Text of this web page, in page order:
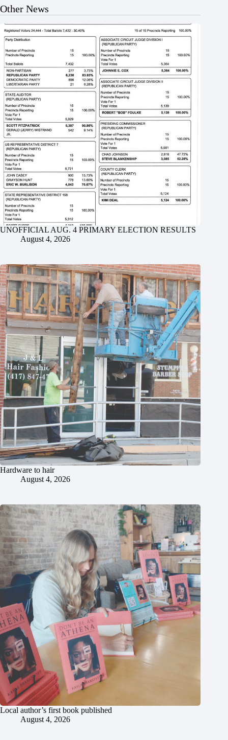
Other News
UNOFFICIAL AUG. 4 PRIMARY ELECTION RESULTS
August 4, 2026
Hardware to hair
August 4, 2026
Local author’s first book published
August 4, 2026